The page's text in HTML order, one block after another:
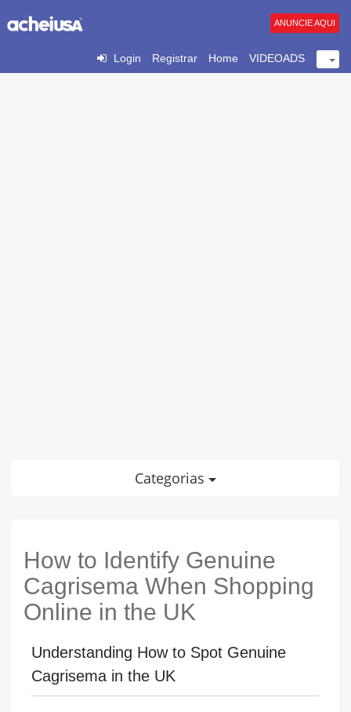
Login Registrar Home VIDEOADS
ANUNCIE AQUI
Categorias
How to Identify Genuine
Cagrisema When Shopping
Online in the UK
Understanding How to Spot Genuine
Cagrisema in the UK